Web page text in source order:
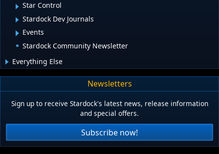
Star Control
Stardock Dev Journals
Events
Stardock Community Newsletter
Everything Else
Newsletters
Sign up to receive Stardock's latest news, release information
and special offers.
Subscribe now!